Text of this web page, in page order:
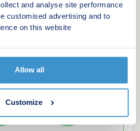
and analyse site performance
customised advertising and to
on this website
Allow all
Customize
of this development